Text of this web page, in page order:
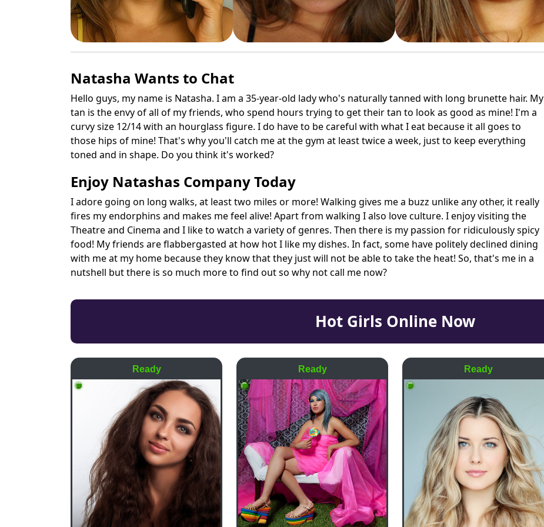
Natasha Wants to Chat
Hello guys, my name is Natasha. I am a 35-year-old lady who's naturally tanned with long brunette hair. My
tan is the envy of all of my friends, who spend hours trying to get their tan to look as good as mine! I'm a
curvy size 12/14 with an hourglass figure. I do have to be careful with what I eat because it all goes to
those hips of mine! That's why you'll catch me at the gym at least twice a week, just to keep everything
toned and in shape. Do you think it's worked?
Enjoy Natashas Company Today
I adore going on long walks, at least two miles or more! Walking gives me a buzz unlike any other, it really
fires my endorphins and makes me feel alive! Apart from walking I also love culture. I enjoy visiting the
Theatre and Cinema and I like to watch a variety of genres. Then there is my passion for ridiculously spicy
food! My friends are flabbergasted at how hot I like my dishes. In fact, some have politely declined dining
with me at my home because they know that they just will not be able to take the heat! So, that's me in a
nutshell but there is so much more to find out so why not call me now?
Hot Girls Online Now
Ready Ready Ready